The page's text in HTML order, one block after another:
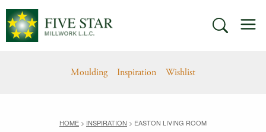
Skip
content
SEARCH
Moulding Inspiration Wishlist
HOME > INSPIRATION > EASTON LIVING ROOM